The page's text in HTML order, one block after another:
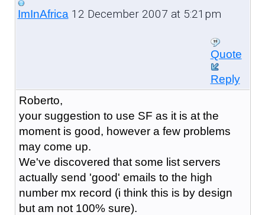
ImInAfrica12 December 2007 at 5:21pm
Quote
Reply
Roberto,
your suggestion to use SF as it is at the
moment is good, however a few problems
may come up.
We've discovered that some list servers
actually send 'good' emails to the high
number mx record (i think this is by design
but am not 100% sure).